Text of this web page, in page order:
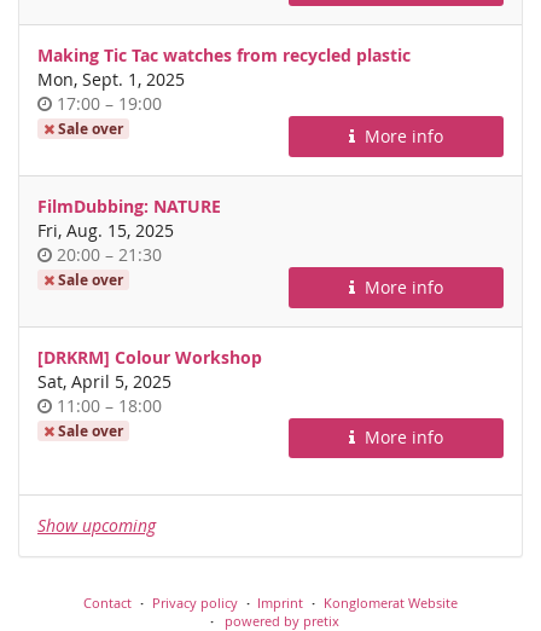
Making Tic Tac watches from recycled plastic
Mon, Sept. 1, 2025
Time
of
17:00 –until
19:00
Sale over More info
FilmDubbing: NATURE
Fri, Aug. 15, 2025
Time
of
20:00 –until
21:30
Sale over More info
[DRKRM] Colour Workshop
Sat, April 5, 2025
Time
of
11:00 –until
18:00
Sale over More info
Show upcoming
Contact Privacy policy Imprint
Konglomerat Website
powered by pretix